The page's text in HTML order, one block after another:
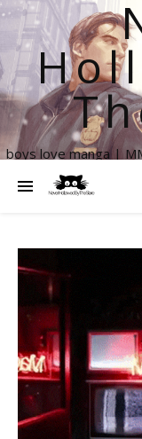
boys love manga |